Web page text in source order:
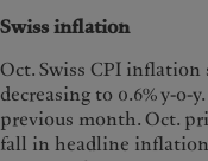
Swiss inflation
Oct. Swiss CPI
decreasing to 0.6% y-o-
previous month. Oct.
fall in headline